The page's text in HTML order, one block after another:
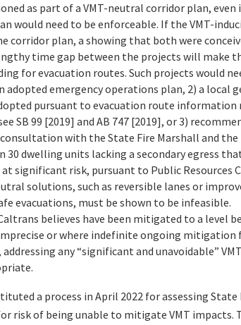
as part of a VMT-neutral corridor plan,
would need to be enforceable. If the VMT-
corridor plan, a showing that both were
time gap between the projects will make
for evacuation routes. Such projects would
adopted emergency operations plan, 2) a local
pursuant to evacuation route information
SB 99 [2019] and AB 747 [2019], or 3)
with the State Fire Marshall and the
30 dwelling units lacking a secondary egress
significant risk, pursuant to Public Resources
solutions, such as reversible lanes or
evacuations, must be shown to be infeasible.
believes have been mitigated to a level
or where indefinite ongoing mitigation
any “significant and unavoidable”
a process in April 2022 for assessing State
risk of being unable to mitigate VMT impacts.